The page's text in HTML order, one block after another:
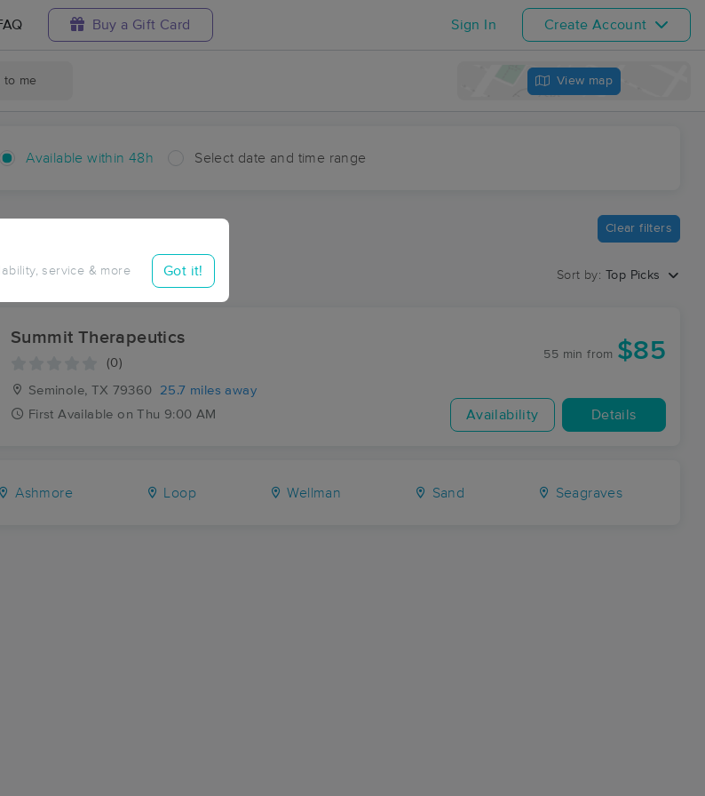
Buy a Gift Card Sign In Create Account
to me View map
Available within 48h Select date and time range
service & more Got it!
Clear filters
Ashmore
TX
Sort by: Top Picks
Summit Therapeutics
(0)
Seminole, TX 79360
25.7 miles away
First Available on Thu 9:00 AM
55 min from $85
Availability Details
Ashmore Loop Wellman Sand Seagraves